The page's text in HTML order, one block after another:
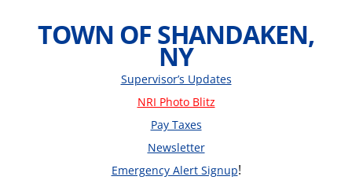
TOWN OF SHANDAKEN,
NY
Supervisor’s Updates
NRI Photo Blitz
Pay Taxes
Newsletter
Emergency Alert Signup!